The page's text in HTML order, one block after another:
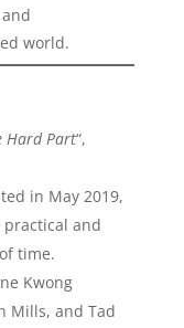
world.
Hard Part“,
in May 2019,
and
time.
Kwong
Mills, and Tad